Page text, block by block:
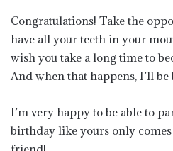
Congratulations! Take the
have all your teeth in your
wish you take a long time to
And when that happens, I’ll
I’m very happy to be able to
birthday like yours only comes